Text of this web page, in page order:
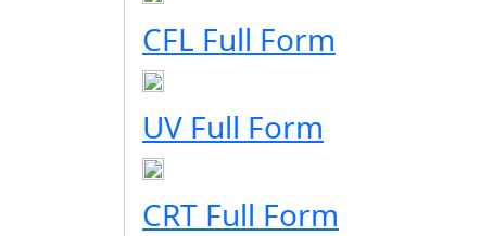
CFL Full Form
UV Full Form
CRT Full Form